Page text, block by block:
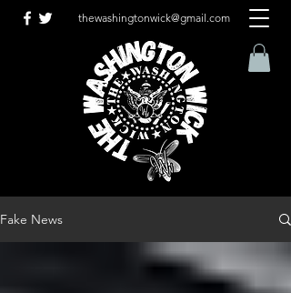
thewashingtonwick@gmail.com
Fake News